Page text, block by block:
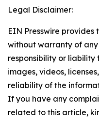
Legal Disclaimer:
EIN Presswire provides
without warranty of
responsibility or
images, videos,
reliability of the
If you have any
related to this article,